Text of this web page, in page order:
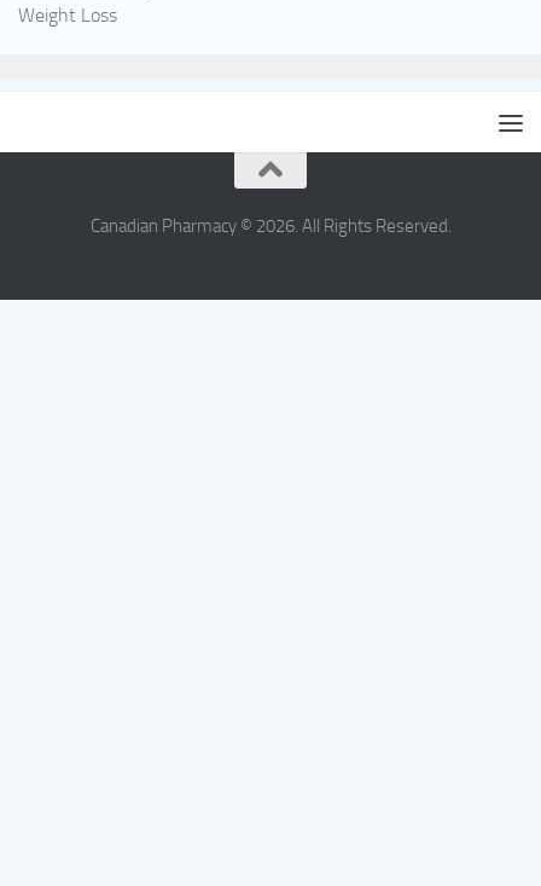
Weight Loss
Canadian Pharmacy © 2026. All Rights Reserved.